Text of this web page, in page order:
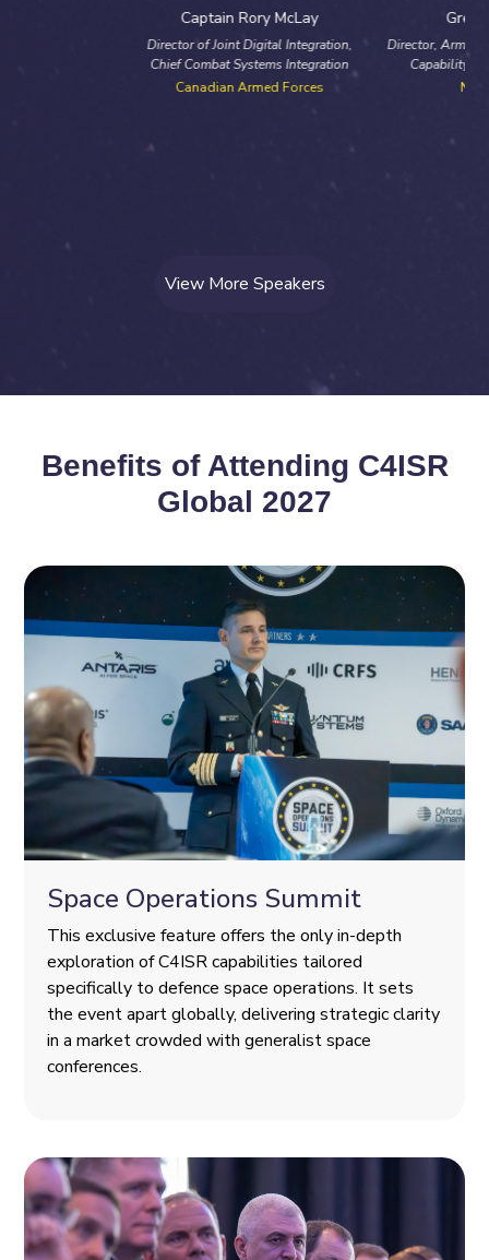
Captain Rory McLay
Director of Joint Digital Integration,
Chief Combat Systems Integration
Canadian Armed Forces
Director, Armaments and Major
Capability Programmes
View More Speakers
Benefits of Attending C4ISR
Global 2027
Space Operations Summit
This exclusive feature offers the only in-depth
exploration of C4ISR capabilities tailored
specifically to defence space operations. It sets
the event apart globally, delivering strategic clarity
in a market crowded with generalist space
conferences.